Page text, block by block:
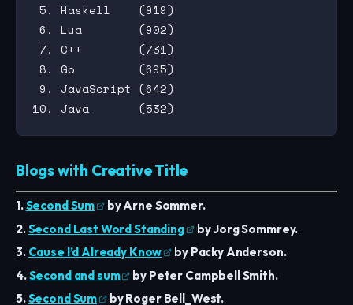
5. Haskell    (919)
6. Lua        (902)
7. C++        (731)
8. Go         (695)
9. JavaScript (642)
Blogs with Creative Title
1.Second Sum
by Arne Sommer.
2.Second Last Word Standing
by Jorg Sommrey.
3. Cause I’d Already Know
by Packy Anderson.
4.Second and sum
by Peter Campbell Smith.
5.Second Sum
by Roger Bell_West.